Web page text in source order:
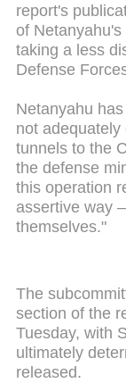
report's
of Netanyahu's
taking a less
Defense
Netanyahu has
not
tunnels to the
the defense
this operation
assertive way
themselves."
The
section of the
Tuesday, with
ultimately
released.